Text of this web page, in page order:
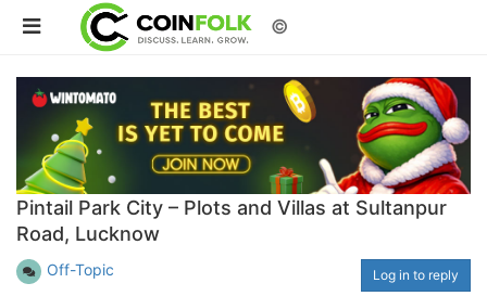
©
Pintail Park City – Plots and Villas at Sultanpur
Road, Lucknow
Off-Topic Log in to reply